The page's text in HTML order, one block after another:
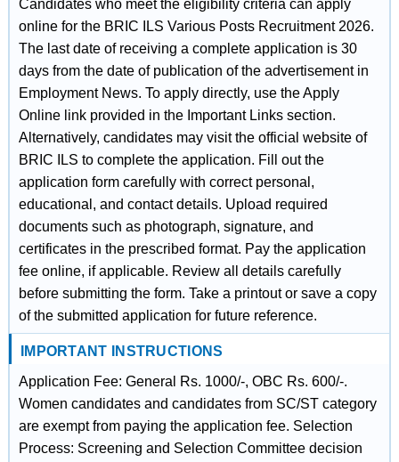
Candidates who meet the eligibility criteria can apply
online for the BRIC ILS Various Posts Recruitment 2026.
The last date of receiving a complete application is 30
days from the date of publication of the advertisement in
Employment News. To apply directly, use the Apply
Online link provided in the Important Links section.
Alternatively, candidates may visit the official website of
BRIC ILS to complete the application. Fill out the
application form carefully with correct personal,
educational, and contact details. Upload required
documents such as photograph, signature, and
certificates in the prescribed format. Pay the application
fee online, if applicable. Review all details carefully
before submitting the form. Take a printout or save a copy
of the submitted application for future reference.
IMPORTANT INSTRUCTIONS
Application Fee: General Rs. 1000/-, OBC Rs. 600/-.
Women candidates and candidates from SC/ST category
are exempt from paying the application fee. Selection
Process: Screening and Selection Committee decision